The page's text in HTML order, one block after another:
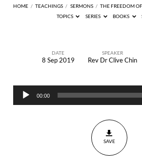
HOME / TEACHINGS / SERMONS / THE FREEDOM OF
TOPICS
SERIES BOOKS
the
DATE
8 Sep 2019
SPEAKER
Rev Dr Clive Chin
Audio
Player
00:00
SAVE